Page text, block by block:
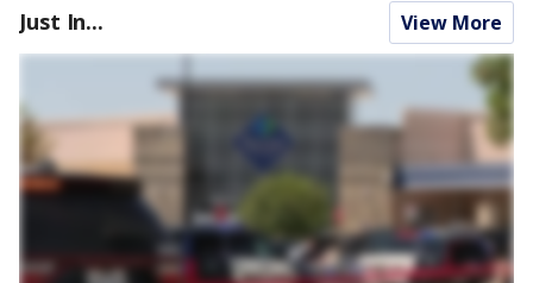
Just In... View More